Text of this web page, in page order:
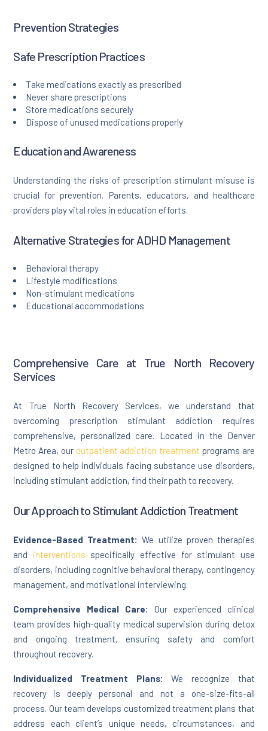
Prevention Strategies
Safe Prescription Practices
Take medications exactly as prescribed
Never share prescriptions
Store medications securely
Dispose of unused medications properly
Education and Awareness
Understanding the risks of prescription stimulant misuse is
crucial for prevention. Parents, educators, and healthcare
providers play vital roles in education efforts.
Alternative Strategies for ADHD Management
Behavioral therapy
Lifestyle modifications
Non-stimulant medications
Educational accommodations
Comprehensive Care at True North Recovery
Services
At True North Recovery Services, we understand that
overcoming prescription stimulant addiction requires
comprehensive, personalized care. Located in the Denver
Metro Area, our outpatient addiction treatment programs are
designed to help individuals facing substance use disorders,
including stimulant addiction, find their path to recovery.
Our Approach to Stimulant Addiction Treatment
Evidence-Based Treatment: We utilize proven therapies
and interventions specifically effective for stimulant use
disorders, including cognitive behavioral therapy, contingency
management, and motivational interviewing.
Comprehensive Medical Care:
Our experienced clinical
team provides high-quality medical supervision during detox
and ongoing treatment, ensuring safety and comfort
throughout recovery.
Individualized Treatment Plans: We recognize that
recovery is deeply personal and not a one-size-fits-all
process. Our team develops customized treatment plans that
address each client’s unique needs, circumstances, and